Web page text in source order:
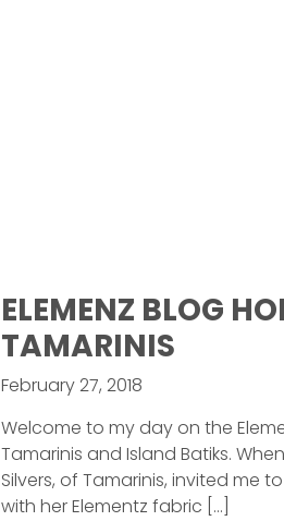
ELEMENZ BLOG
TAMARINIS
February 27, 2018
Welcome to my day on the
Tamarinis and Island Batiks.
Silvers, of Tamarinis, invited me
with her Elementz fabric […]